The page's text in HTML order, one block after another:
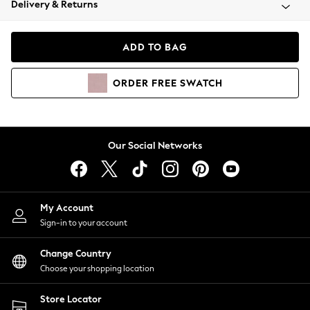
Coats & Jackets
Hoodies & Sweatshirts
Lingerie
Nightwear
Shirts & Blouses
Shorts
Skirts
Suits & Tailoring
Sportswear
Swimwear
Delivery & Returns
ADD TO BAG
ORDER FREE SWATCH
Our Social Networks
My Account
Sign-in to your account
Change Country
Choose your shopping location
Store Locator